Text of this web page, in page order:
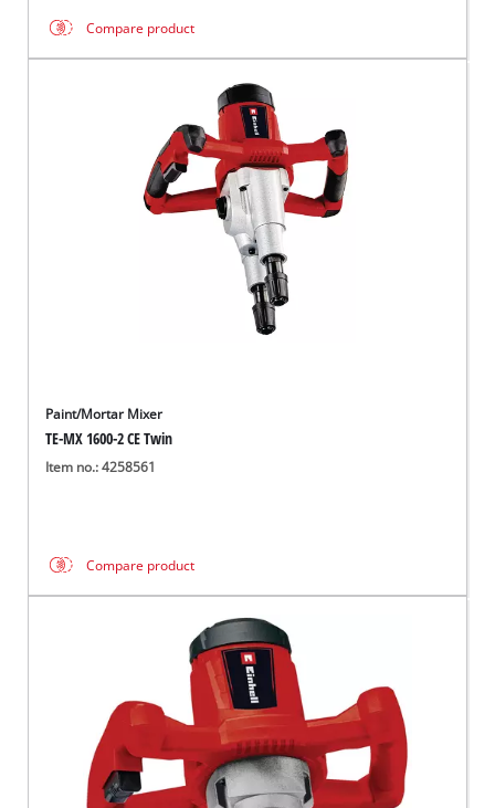
Compare product
Paint/Mortar Mixer
TE-MX 1600-2 CE Twin
Item no.: 4258561
Compare product